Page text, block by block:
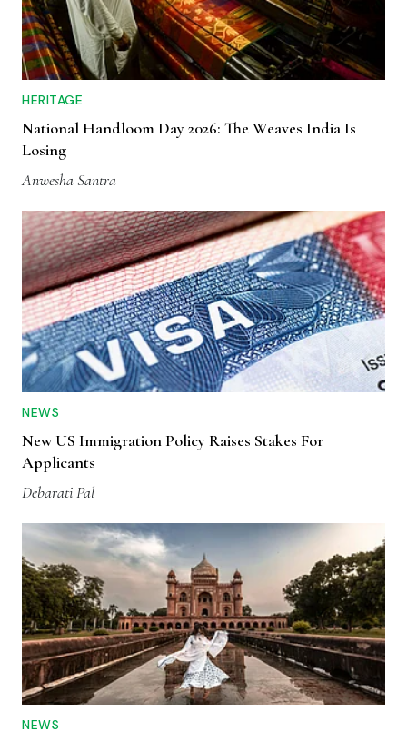
HERITAGE
National Handloom Day 2026: The Weaves India Is
Losing
Anwesha Santra
NEWS
New US Immigration Policy Raises Stakes For
Applicants
Debarati Pal
NEWS